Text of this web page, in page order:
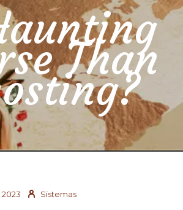
Than
TERESIANA
2023 Sistemas